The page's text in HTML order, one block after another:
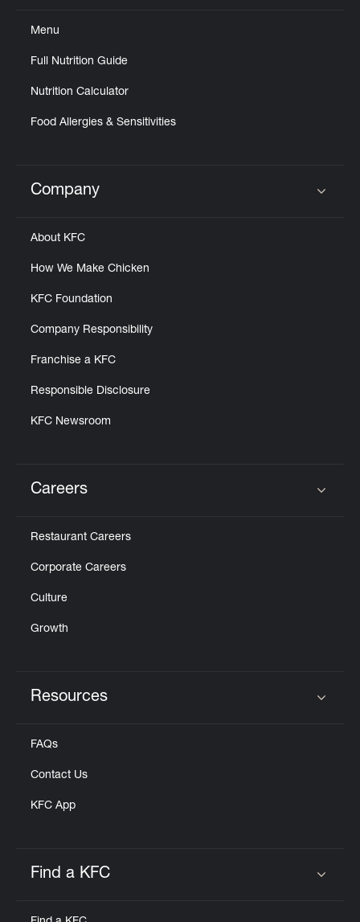
Menu
Full Nutrition Guide
Nutrition Calculator
Food Allergies & Sensitivities
Click to expand or collapse content
Company
About KFC
How We Make Chicken
KFC Foundation
Company Responsibility
Franchise a KFC
Responsible Disclosure
KFC Newsroom
Careers
Restaurant Careers
Corporate Careers
Culture
Growth
Resources
FAQs
Contact Us
KFC App
Find a KFC